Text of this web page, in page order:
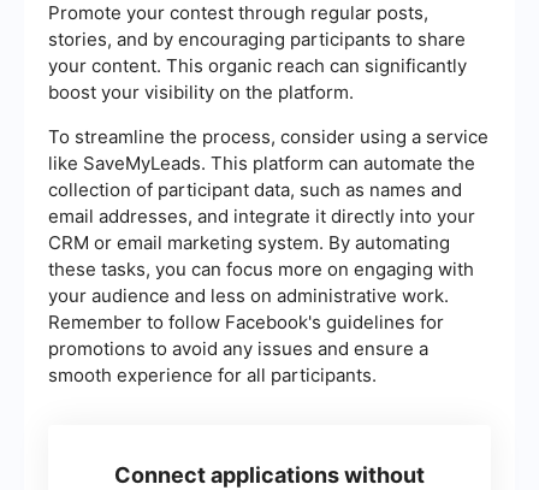
Promote your contest through regular posts,
stories, and by encouraging participants to share
your content. This organic reach can significantly
boost your visibility on the platform.
To streamline the process, consider using a service
like SaveMyLeads. This platform can automate the
collection of participant data, such as names and
email addresses, and integrate it directly into your
CRM or email marketing system. By automating
these tasks, you can focus more on engaging with
your audience and less on administrative work.
Remember to follow Facebook's guidelines for
promotions to avoid any issues and ensure a
smooth experience for all participants.
Connect applications without